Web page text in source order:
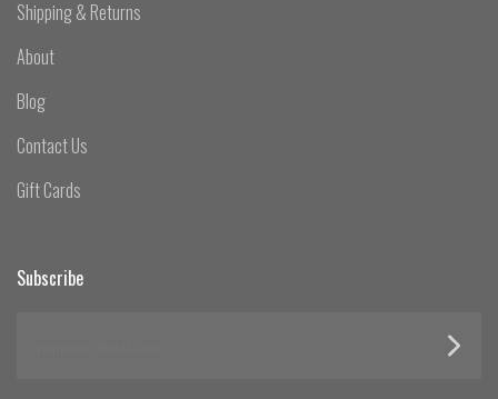
Shipping & Returns
About
Blog
Contact Us
Gift Cards
Subscribe